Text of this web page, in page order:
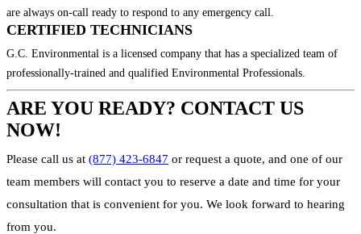
are always on-call ready to respond to any emergency call.
CERTIFIED TECHNICIANS
G.C. Environmental is a licensed company that has a specialized team of
professionally-trained and qualified Environmental Professionals.
ARE YOU READY? CONTACT US
NOW!
Please call us at (877) 423-6847 or request a quote, and one of our
team members will contact you to reserve a date and time for your
consultation that is convenient for you. We look forward to hearing
from you.